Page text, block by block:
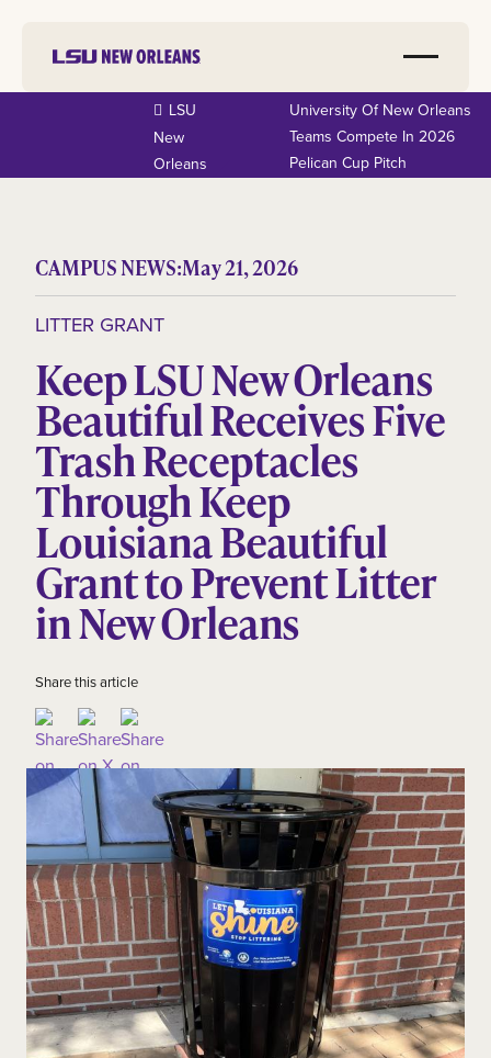
LSU
New
Orleans
University Of New Orleans
Teams Compete In 2026
Pelican Cup Pitch
CAMPUS NEWS:May 21, 2026
LITTER GRANT
Keep LSU New Orleans
Beautiful Receives Five
Trash Receptacles
Through Keep
Louisiana Beautiful
Grant to Prevent Litter
in New Orleans
Share this article